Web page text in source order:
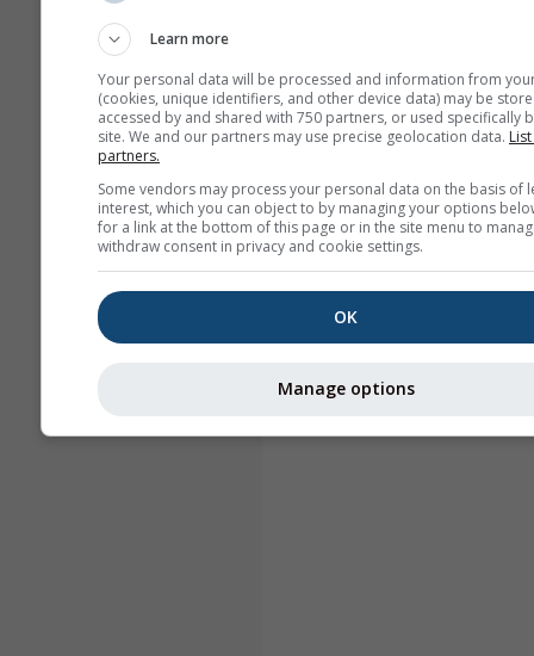
Learn more
Your personal data will be processed and information from
(cookies, unique identifiers, and other device data) may be
accessed by and shared with 750 partners, or used specifically
site. We and our partners may use precise geolocation data.
partners.
Some vendors may process your personal data on the basis of
interest, which you can object to by managing your options
for a link at the bottom of this page or in the site menu to
withdraw consent in privacy and cookie settings.
OK
Manage options